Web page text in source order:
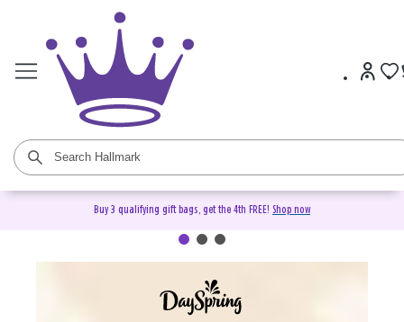
Buy 3 qualifying gift bags, get the 4th FREE! Shop now
DaySpring Christian Cards &